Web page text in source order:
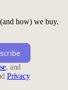
how) we buy.
, and
Privacy